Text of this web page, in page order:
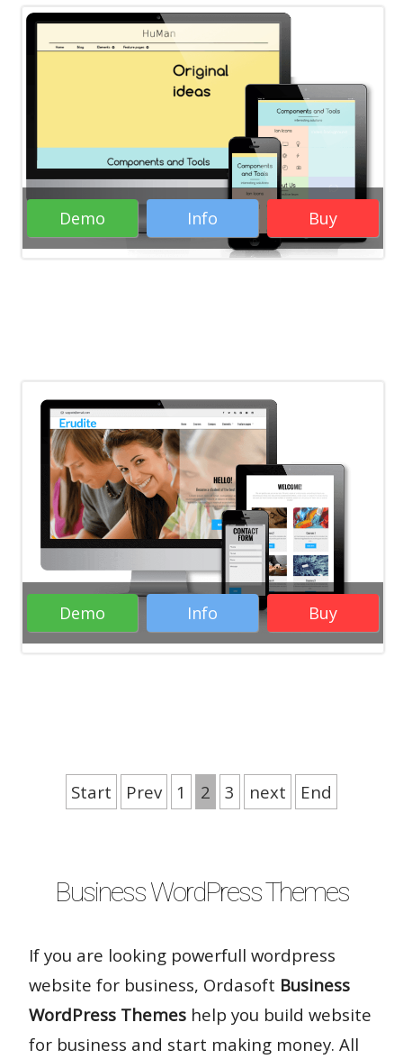
( 81 Votes )
RTL WordPress Themes Portfolio
Business WordPress
Themes
Creative WordPress Themes
Responsive WordPress Themes WordPress
Themes
( 26 Votes )
Demo Info Buy
Education WordPress Themes
Business WordPress Themes Responsive
WordPress Themes WordPress Themes
( 25 Votes )
Demo Info Buy
Start Prev 1 2 3 next End
Business WordPress Themes
If you are looking powerfull wordpress
website for business, Ordasoft Business
WordPress Themes help you build website
for business and start making money. All